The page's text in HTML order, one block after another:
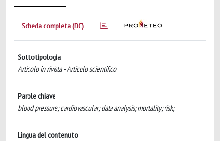
Scheda completa (DC)
Sottotipologia
Articolo in rivista - Articolo scientifico
Parole chiave
blood pressure; cardiovascular; data analysis; mortality; risk;
Lingua del contenuto